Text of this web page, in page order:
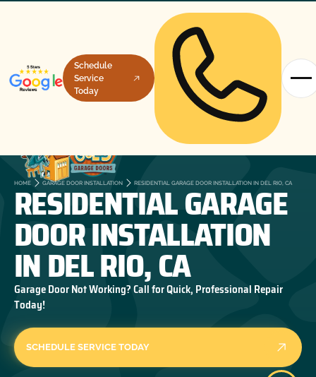
Schedule
Service
Today
HOME GARAGE DOOR INSTALLATION RESIDENTIAL GARAGE DOOR INSTALLATION IN DEL RIO, CA
RESIDENTIAL GARAGE
DOOR INSTALLATION
IN DEL RIO, CA
Garage Door Not Working? Call for Quick, Professional Repair
Today!
SCHEDULE SERVICE TODAY